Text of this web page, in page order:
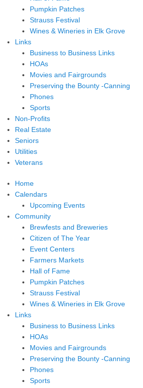
Pumpkin Patches
Strauss Festival
Wines & Wineries in Elk Grove
Links
Business to Business Links
HOAs
Movies and Fairgrounds
Preserving the Bounty -Canning
Phones
Sports
Non-Profits
Real Estate
Seniors
Utilities
Veterans
Home
Calendars
Upcoming Events
Community
Brewfests and Breweries
Citizen of The Year
Event Centers
Farmers Markets
Hall of Fame
Pumpkin Patches
Strauss Festival
Wines & Wineries in Elk Grove
Links
Business to Business Links
HOAs
Movies and Fairgrounds
Preserving the Bounty -Canning
Phones
Sports